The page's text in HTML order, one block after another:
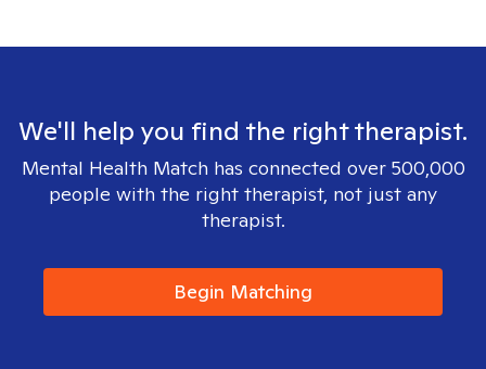
We'll help you find the right therapist.
Mental Health Match has connected over 500,000
people with the right therapist, not just any
therapist.
Begin Matching